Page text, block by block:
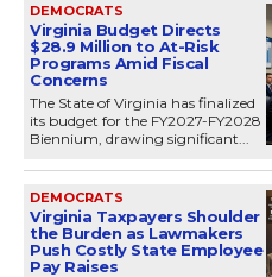
DEMOCRATS
Virginia Budget Directs
$28.9 Million to At-Risk
Programs Amid Fiscal
Concerns
The State of Virginia has finalized
its budget for the FY2027-FY2028
Biennium, drawing significant...
DEMOCRATS
Virginia Taxpayers Shoulder
the Burden as Lawmakers
Push Costly State Employee
Pay Raises